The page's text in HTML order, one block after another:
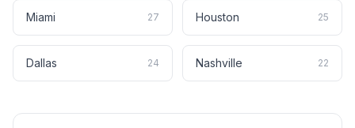
Miami 27 Houston 25
Dallas 24 Nashville 22